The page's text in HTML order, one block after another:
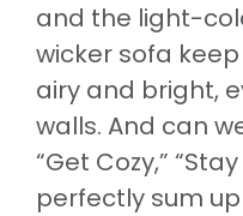
and the light-
wicker sofa
airy and bright,
walls. And can
“Get Cozy,”
perfectly sum